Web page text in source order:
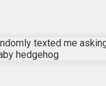
texted me
hedgehog